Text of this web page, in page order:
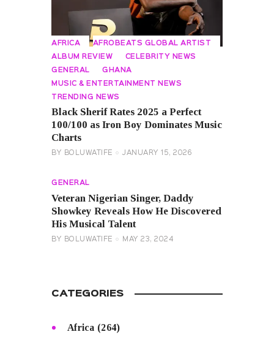
AFRICA AFROBEATS GLOBAL ARTIST
ALBUM REVIEW CELEBRITY NEWS
GENERAL GHANA
MUSIC & ENTERTAINMENT NEWS
TRENDING NEWS
Black Sherif Rates 2025 a Perfect
100/100 as Iron Boy Dominates Music
Charts
BY BOLUWATIFE JANUARY 15, 2026
GENERAL
Veteran Nigerian Singer, Daddy
Showkey Reveals How He Discovered
His Musical Talent
BY BOLUWATIFE MAY 23, 2024
CATEGORIES
Africa (264)